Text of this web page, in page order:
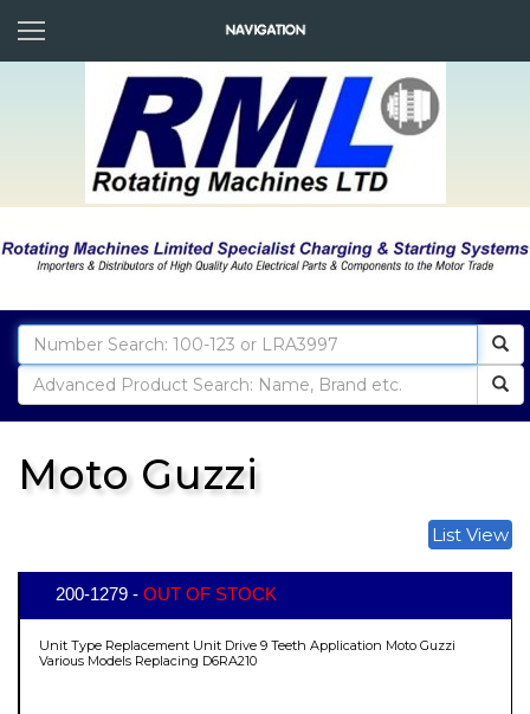
Moto Guzzi
List View
200-1279 - OUT OF STOCK
Unit Type Replacement Unit Drive 9 Teeth Application Moto Guzzi
Various Models Replacing D6RA210